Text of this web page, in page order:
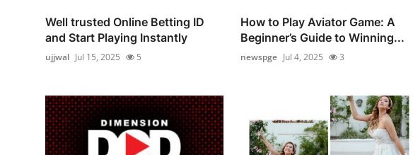
Well trusted Online Betting ID
and Start Playing Instantly
ujjwal Jul 15, 2025 5
How to Play Aviator Game: A
Beginner’s Guide to Winning...
newspge Jul 4, 2025 3